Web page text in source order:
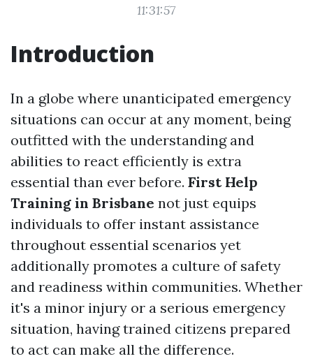
11:31:57
Introduction
In a globe where unanticipated emergency
situations can occur at any moment, being
outfitted with the understanding and
abilities to react efficiently is extra
essential than ever before. First Help
Training in Brisbane not just equips
individuals to offer instant assistance
throughout essential scenarios yet
additionally promotes a culture of safety
and readiness within communities. Whether
it's a minor injury or a serious emergency
situation, having trained citizens prepared
to act can make all the difference.